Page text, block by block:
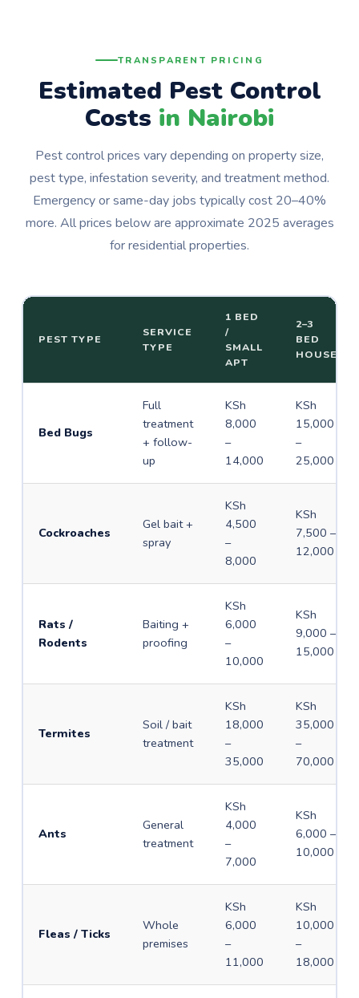
TRANSPARENT PRICING
Estimated Pest Control
Costs in Nairobi
Pest control prices vary depending on property size,
pest type, infestation severity, and treatment method.
Emergency or same-day jobs typically cost 20–40%
more. All prices below are approximate 2025 averages
for residential properties.
PEST TYPE
SERVICE
TYPE
1 BED
/
SMALL
APT
2–3
BED
HOUSE
Bed Bugs
Full
treatment
+ follow-
up
KSh
8,000
–
14,000
KSh
15,000
–
25,000
Cockroaches
Gel bait +
spray
KSh
4,500
–
8,000
KSh
7,500 –
12,000
Rats /
Rodents
Baiting +
proofing
KSh
6,000
–
10,000
KSh
9,000 –
15,000
Termites
Soil / bait
treatment
KSh
18,000
–
35,000
KSh
35,000
–
70,000
Ants
General
treatment
KSh
4,000
–
7,000
KSh
6,000 –
10,000
Fleas / Ticks
Whole
premises
KSh
6,000
–
11,000
KSh
10,000
–
18,000